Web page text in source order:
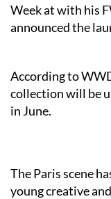
Week at with his
announced the
According to
collection will be
in June.
The Paris scene
young creative